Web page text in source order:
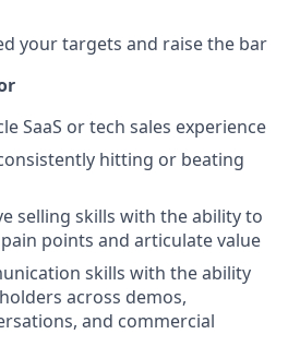
your targets and raise the bar
SaaS or tech sales experience
hitting or beating
selling skills with the ability to
points and articulate value
skills with the ability
across demos,
and commercial